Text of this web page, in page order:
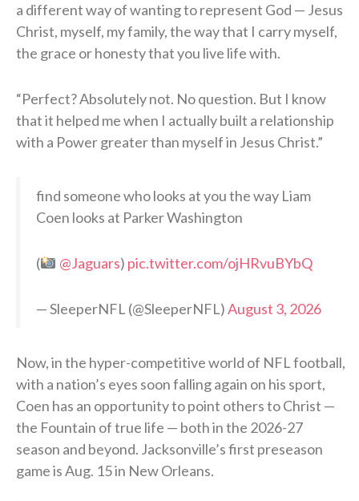
a different way of wanting to represent God — Jesus
Christ, myself, my family, the way that I carry myself,
the grace or honesty that you live life with.
“Perfect? Absolutely not. No question. But I know
that it helped me when I actually built a relationship
with a Power greater than myself in Jesus Christ.”
find someone who looks at you the way Liam
Coen looks at Parker Washington
( @Jaguars) pic.twitter.com/ojHRvuBYbQ
— SleeperNFL (@SleeperNFL)August 3, 2026
Now, in the hyper-competitive world of NFL football,
with a nation’s eyes soon falling again on his sport,
Coen has an opportunity to point others to Christ —
the Fountain of true life — both in the 2026-27
season and beyond. Jacksonville’s first preseason
game is Aug. 15 in New Orleans.